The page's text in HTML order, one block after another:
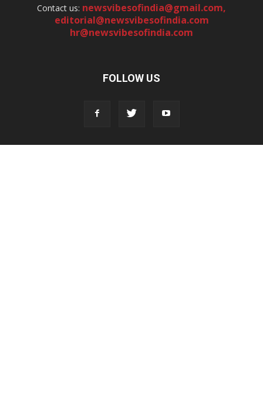
Contact us: newsvibesofindia@gmail.com,
editorial@newsvibesofindia.com
hr@newsvibesofindia.com
FOLLOW US